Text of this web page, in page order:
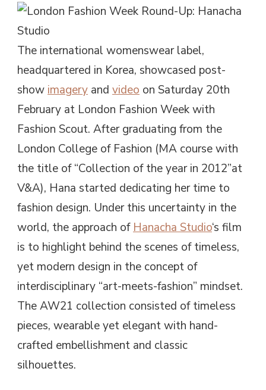
The international womenswear label,
headquartered in Korea, showcased post-
show imagery and video on Saturday 20th
February at London Fashion Week with
Fashion Scout. After graduating from the
London College of Fashion (MA course with
the title of “Collection of the year in 2012”at
V&A), Hana started dedicating her time to
fashion design. Under this uncertainty in the
world, the approach of Hanacha Studio‘s film
is to highlight behind the scenes of timeless,
yet modern design in the concept of
interdisciplinary “art-meets-fashion” mindset.
The AW21 collection consisted of timeless
pieces, wearable yet elegant with hand-
crafted embellishment and classic
silhouettes.